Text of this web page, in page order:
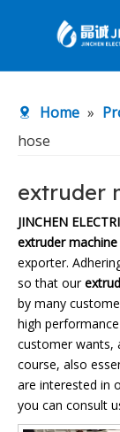
Products
About Us
R&D Center
News
Contact Us
Home »
hose
extruder
JINCHEN
extruder
exporter.
so that our
by many
high
customer wants,
course, also
are interested in
you can consult